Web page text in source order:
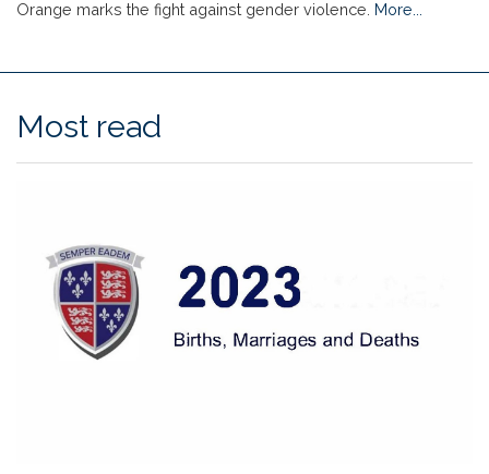
Orange marks the fight against gender violence. More...
Most read